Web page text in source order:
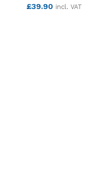
£39.90 incl. VAT